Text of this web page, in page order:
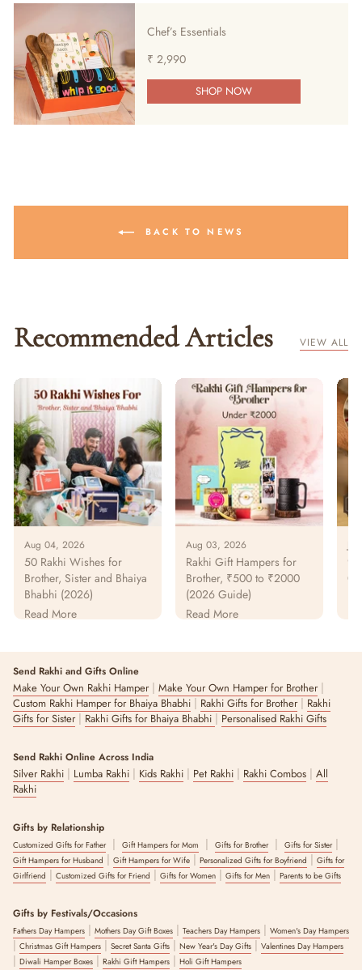
Chef’s Essentials
₹ 2,990
SHOP NOW
BACK TO NEWS
Recommended Articles VIEW ALL
Aug 04, 2026
50 Rakhi Wishes for
Brother, Sister and Bhaiya
Bhabhi (2026)
Read More
Aug 03, 2026
Rakhi Gift Hampers for
Brother, ₹500 to ₹2000
(2026 Guide)
Read More
Send Rakhi and Gifts Online
Make Your Own Rakhi Hamper| Make Your Own Hamper for Brother|
Custom Rakhi Hamper for Bhaiya Bhabhi | Rakhi Gifts for Brother| Rakhi
Gifts for Sister| Rakhi Gifts for Bhaiya Bhabhi | Personalised Rakhi Gifts
Send Rakhi Online Across India
Silver Rakhi | Lumba Rakhi | Kids Rakhi | Pet Rakhi | Rakhi Combos | All
Rakhi
Gifts by Relationship
Customized Gifts for Father| Gift Hampers for Mom | Gifts for Brother| Gifts for Sister|
Gift Hampers for Husband | Gift Hampers for Wife | Personalized Gifts for Boyfriend | Gifts for
Girlfriend | Customized Gifts for Friend | Gifts for Women | Gifts for Men | Parents to be Gifts
Gifts by Festivals/Occasions
Fathers Day Hampers | Mothers Day Gift Boxes | Teachers Day Hampers | Women's Day Hampers
| Christmas Gift Hampers | Secret Santa Gifts | New Year's Day Gifts | Valentines Day Hampers
| Diwali Hamper Boxes | Rakhi Gift Hampers | Holi Gift Hampers